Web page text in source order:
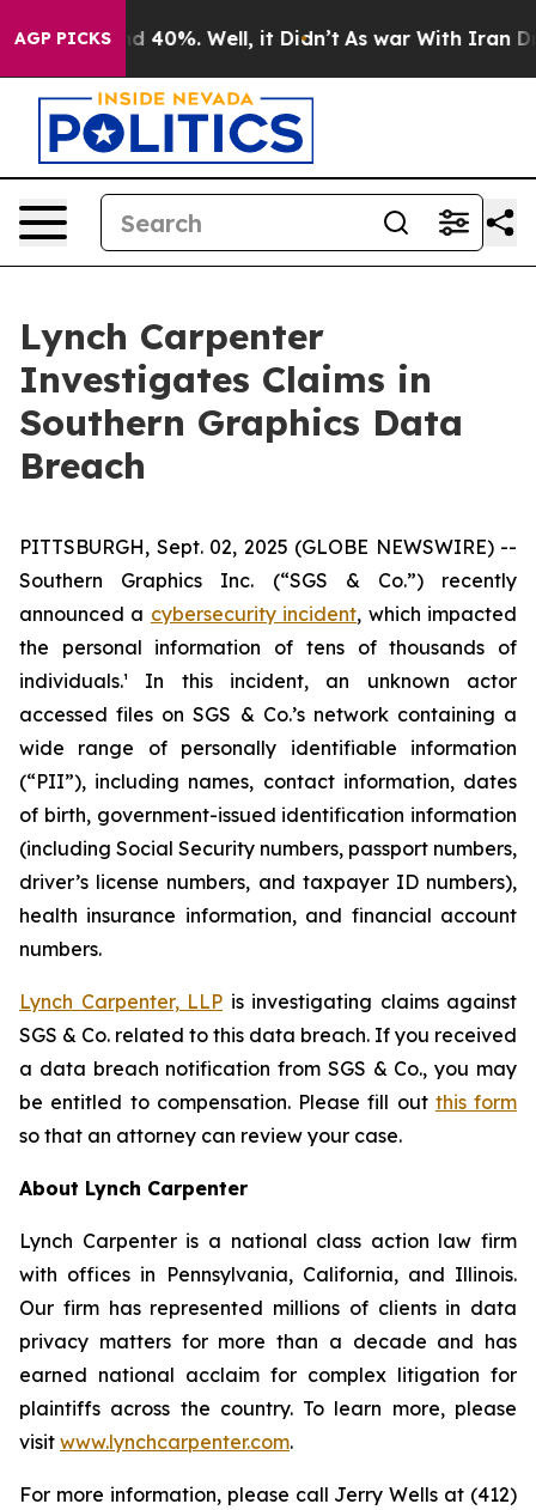
AGP PICKS
Around 40%. Well, it Didn’t As war With Iran
Lynch Carpenter
Investigates Claims in
Southern Graphics Data
Breach
PITTSBURGH, Sept. 02, 2025 (GLOBE NEWSWIRE) --
Southern Graphics Inc. (“SGS & Co.”) recently
announced a cybersecurity incident, which impacted
the personal information of tens of thousands of
individuals.¹ In this incident, an unknown actor
accessed files on SGS & Co.’s network containing a
wide range of personally identifiable information
(“PII”), including names, contact information, dates
of birth, government-issued identification information
(including Social Security numbers, passport numbers,
driver’s license numbers, and taxpayer ID numbers),
health insurance information, and financial account
numbers.
Lynch Carpenter, LLP is investigating claims against
SGS & Co. related to this data breach. If you received
a data breach notification from SGS & Co., you may
be entitled to compensation. Please fill out this form
so that an attorney can review your case.
About Lynch Carpenter
Lynch Carpenter is a national class action law firm
with offices in Pennsylvania, California, and Illinois.
Our firm has represented millions of clients in data
privacy matters for more than a decade and has
earned national acclaim for complex litigation for
plaintiffs across the country. To learn more, please
visit www.lynchcarpenter.com.
For more information, please call Jerry Wells at (412)